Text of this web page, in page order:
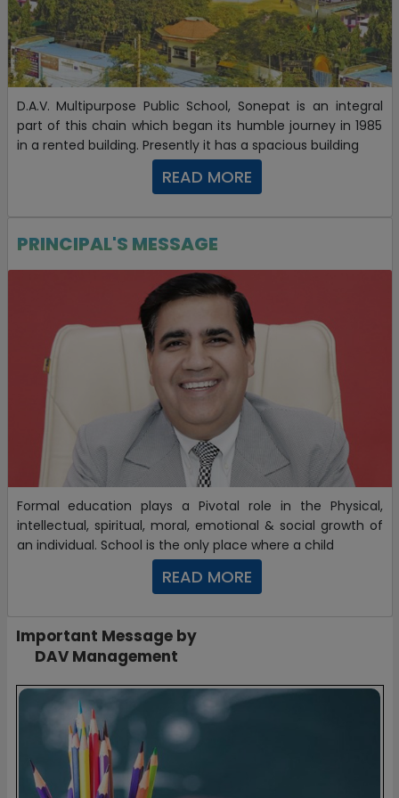
Sunidhi Sharma of class XII securing 99.6150381
percentile in JEE Mains-2021
30-03-2021
Selection In IIT Roorkee
19-07-2023
D.A.V. Multipurpose Public School, Sonepat is an integral
part of this chain which began its humble journey in 1985
in a rented building. Presently it has a spacious building
READ MORE
PRINCIPAL'S MESSAGE
Formal education plays a Pivotal role in the Physical,
intellectual, spiritual, moral, emotional & social growth of
an individual. School is the only place where a child
READ MORE
Important Message by
DAV Management